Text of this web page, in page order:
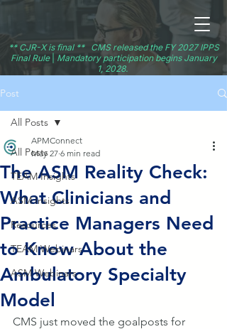
** CJR-X is final ** CMS released the FY 2027 IPPS
Final Rule
Mandatory participation begins January
1, 2028.
Post
All Posts
TEAM Insights
ASM Insights
Resources
TEAM Webinars
ASM Webinars
All Posts
The ASM Reality Check:
What Clinicians and
Practice Managers Need
to Know About the
Ambulatory Specialty
Model
APMConnect
May 27 6 min read
​CMS just moved the goalposts for